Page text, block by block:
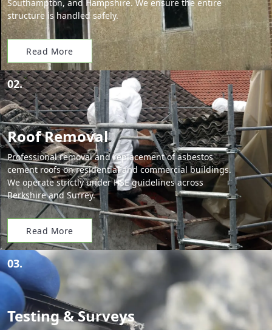
Southampton, and Hampshire. We ensure the entire
structure is handled safely.
Read More
02.
Roof Removal
Professional removal and replacement of asbestos
cement roofs on residential and commercial buildings.
We operate strictly under HSE guidelines across
Berkshire and Surrey.
Read More
03.
Testing & Surveys